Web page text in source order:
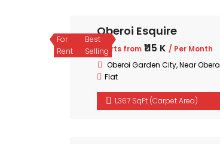
Best
Selling
For
Rent
Oberoi Esquire
Starts from ₹115 K / Per Month
Oberoi Garden City, Near
Flat
1,367 SqFt (Carpet Area)